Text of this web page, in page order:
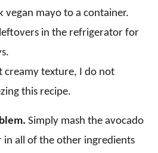
vegan mayo to a container.
in the refrigerator for
creamy texture, I do not
this recipe.
Simply mash the avocado
all of the other ingredients